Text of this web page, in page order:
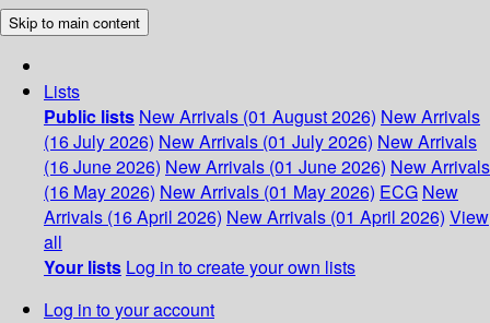
Skip to main content
Lists
Public lists New Arrivals (01 August 2026) New Arrivals
(16 July 2026) New Arrivals (01 July 2026) New Arrivals
(16 June 2026) New Arrivals (01 June 2026) New Arrivals
(16 May 2026) New Arrivals (01 May 2026) ECG New
Arrivals (16 April 2026) New Arrivals (01 April 2026) View
all
Your lists Log in to create your own lists
Log in to your account